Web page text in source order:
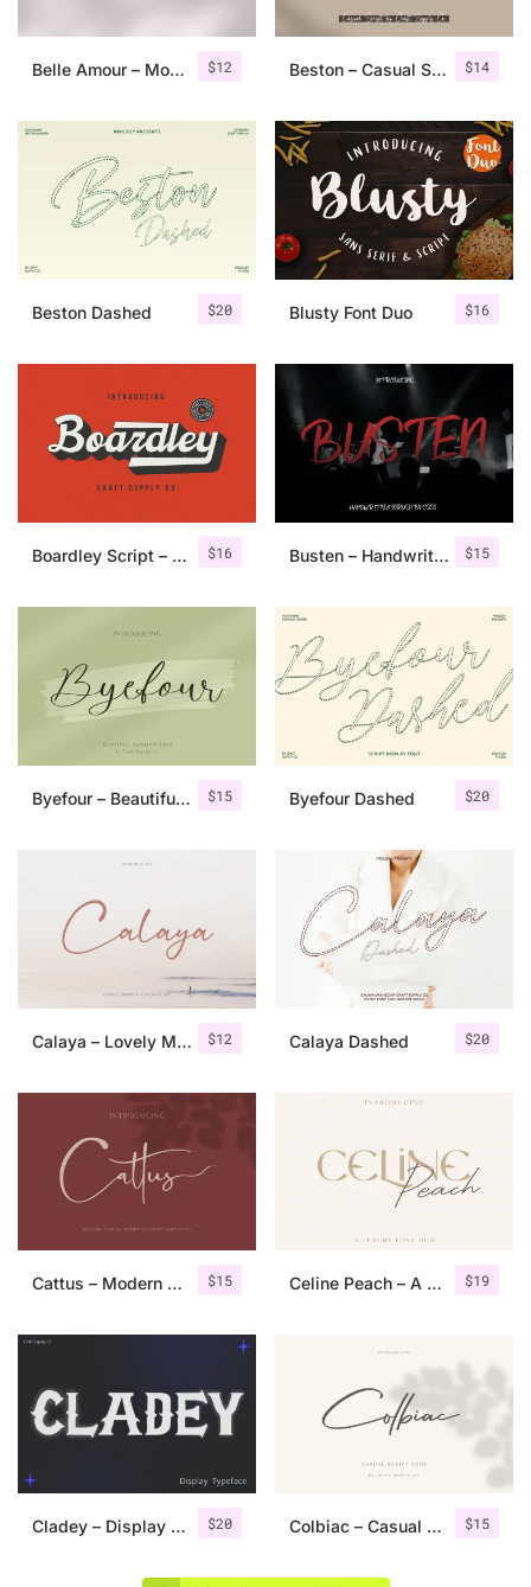
$12
Belle Amour – Modern Calligraphy $14
Beston – Casual Script Font
$20
Beston Dashed $16
Blusty Font Duo
$16
Boardley Script – Layered Font $15
Busten – Handwritten Brush Font
$15
Byefour – Beautiful Script $20
Byefour Dashed
$12
Calaya – Lovely Modern Script $20
Calaya Dashed
$15
Cattus – Modern Casual Script Font $19
Celine Peach – A Luxury Font Duo
$20
Cladey – Display Typeface $15
Colbiac – Casual Script Font